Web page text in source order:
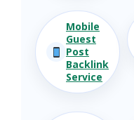
Mobile
Guest
Post
Backlink
Service